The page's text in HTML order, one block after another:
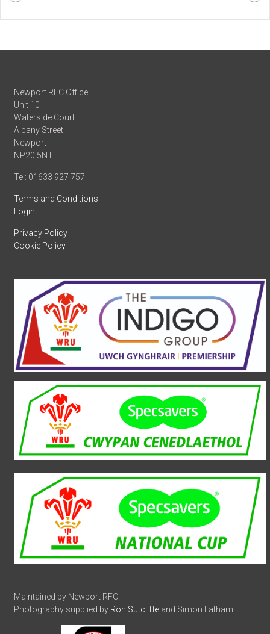
Newport RFC Office
Unit 10
Waterside Court
Albany Street
Newport
NP20 5NT
Tel: 01633 927 757
Terms and Conditions
Login
Privacy Policy
Cookie Policy
Maintained by Newport RFC.
Photography supplied by Ron Sutcliffe and Simon Latham.